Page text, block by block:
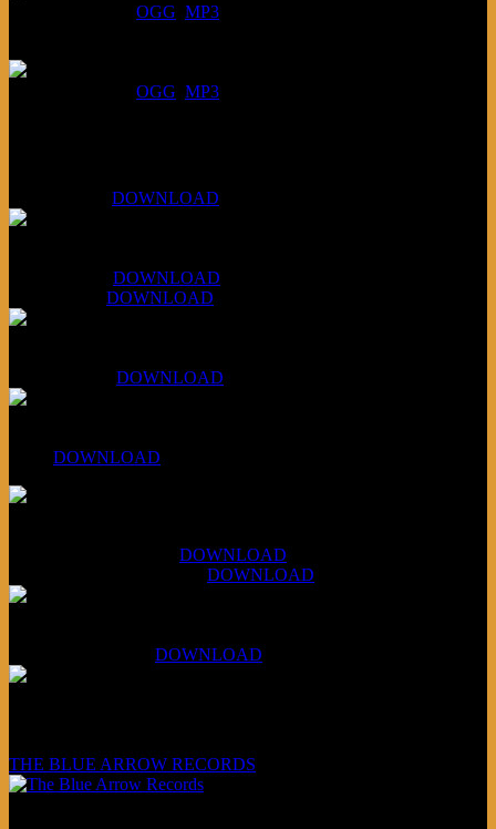
OGG MP3
OGG MP3
DOWNLOAD
DOWNLOAD
DOWNLOAD
DOWNLOAD
DOWNLOAD
DOWNLOAD
DOWNLOAD
DOWNLOAD
THE BLUE ARROW RECORDS